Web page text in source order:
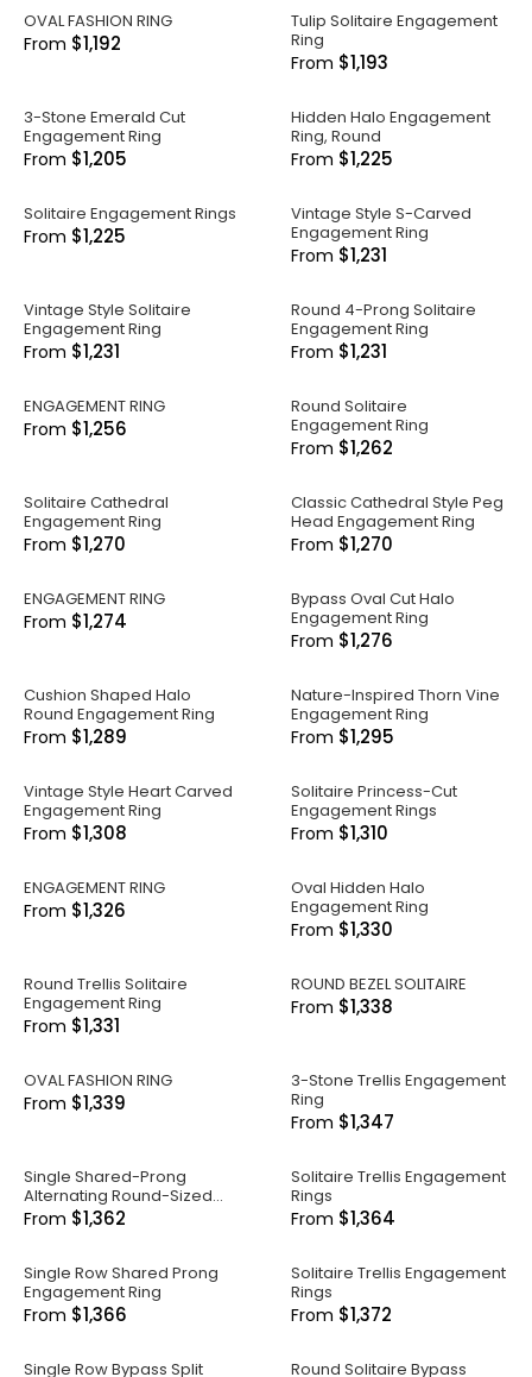
OVAL FASHION RING
From $1,192
Tulip Solitaire Engagement
Ring
From $1,193
3-Stone Emerald Cut
Engagement Ring
From $1,205
Hidden Halo Engagement
Ring, Round
From $1,225
Solitaire Engagement Rings
From $1,225
Vintage Style S-Carved
Engagement Ring
From $1,231
Vintage Style Solitaire
Engagement Ring
From $1,231
Round 4-Prong Solitaire
Engagement Ring
From $1,231
ENGAGEMENT RING
From $1,256
Round Solitaire
Engagement Ring
From $1,262
Solitaire Cathedral
Engagement Ring
From $1,270
Classic Cathedral Style Peg
Head Engagement Ring
From $1,270
ENGAGEMENT RING
From $1,274
Bypass Oval Cut Halo
Engagement Ring
From $1,276
Cushion Shaped Halo
Round Engagement Ring
From $1,289
Nature-Inspired Thorn Vine
Engagement Ring
From $1,295
Vintage Style Heart Carved
Engagement Ring
From $1,308
Solitaire Princess-Cut
Engagement Rings
From $1,310
ENGAGEMENT RING
From $1,326
Oval Hidden Halo
Engagement Ring
From $1,330
Round Trellis Solitaire
Engagement Ring
From $1,331
ROUND BEZEL SOLITAIRE
From $1,338
OVAL FASHION RING
From $1,339
3-Stone Trellis Engagement
Ring
From $1,347
Single Shared-Prong
Alternating Round-Sized
Engagement Ring
From $1,362
Solitaire Trellis Engagement
Rings
From $1,364
Single Row Shared Prong
Engagement Ring
From $1,366
Solitaire Trellis Engagement
Rings
From $1,372
Single Row Bypass Split
Round Solitaire Bypass